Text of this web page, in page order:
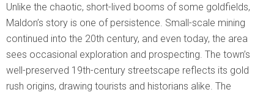
Unlike the chaotic, short-lived booms of some goldfields,
Maldon’s story is one of persistence. Small-scale mining
continued into the 20th century, and even today, the area
sees occasional exploration and prospecting. The town’s
well-preserved 19th-century streetscape reflects its gold
rush origins, drawing tourists and historians alike. The